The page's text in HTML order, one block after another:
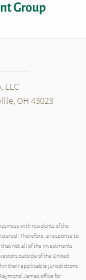
LLC
OH 43023
with residents of the
Therefore, a response to
not all of the investments
outside of the United
their applicable jurisdictions
James office for